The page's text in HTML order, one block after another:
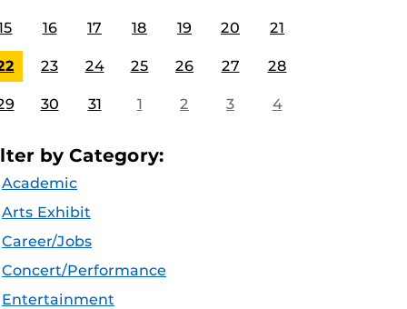
16 17 18 19 20 21
23 24 25 26 27 28
30 31 1 2 3 4
by Category:
Academic
Arts Exhibit
Career/Jobs
Concert/Performance
Entertainment